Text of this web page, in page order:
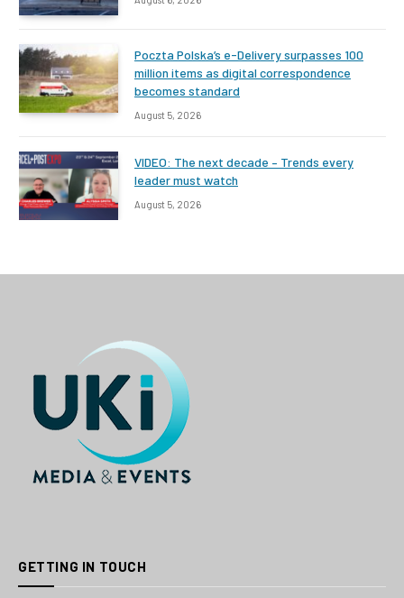
Poczta Polska’s e-Delivery surpasses 100
million items as digital correspondence
becomes standard
August 5, 2026
VIDEO: The next decade – Trends every
leader must watch
August 5, 2026
GETTING IN TOUCH